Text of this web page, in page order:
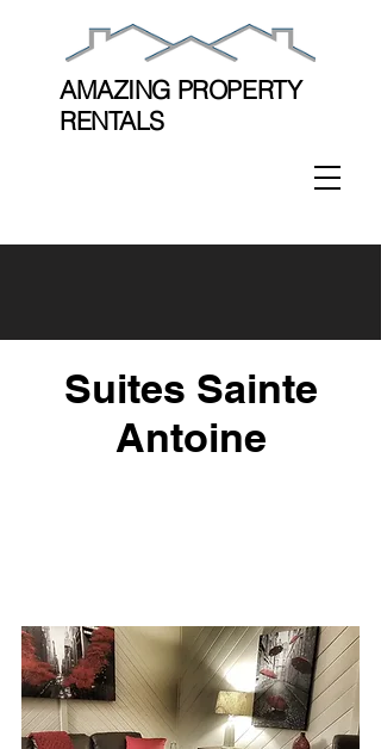
AMAZING PROPERTY
RENTALS
Suites Sainte
Antoine